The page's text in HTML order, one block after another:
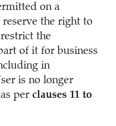
on a
the right to
the
of it for business
in
is no longer
per clauses 11 to